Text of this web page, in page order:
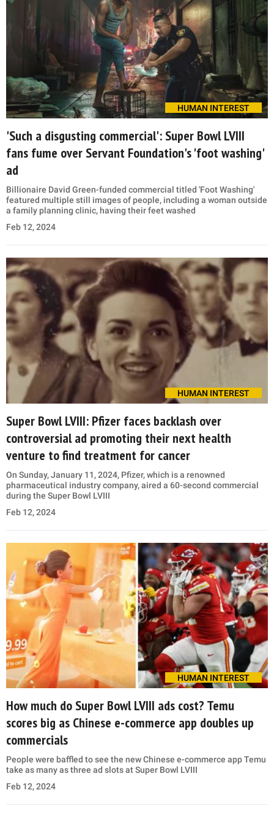
HUMAN INTEREST
'Such a disgusting commercial': Super Bowl LVIII
fans fume over Servant Foundation's 'foot washing'
ad
Billionaire David Green-funded commercial titled 'Foot Washing'
featured multiple still images of people, including a woman outside
a family planning clinic, having their feet washed
Feb 12, 2024
HUMAN INTEREST
Super Bowl LVIII: Pfizer faces backlash over
controversial ad promoting their next health
venture to find treatment for cancer
On Sunday, January 11, 2024, Pfizer, which is a renowned
pharmaceutical industry company, aired a 60-second commercial
during the Super Bowl LVIII
Feb 12, 2024
HUMAN INTEREST
How much do Super Bowl LVIII ads cost? Temu
scores big as Chinese e-commerce app doubles up
commercials
People were baffled to see the new Chinese e-commerce app Temu
take as many as three ad slots at Super Bowl LVIII
Feb 12, 2024